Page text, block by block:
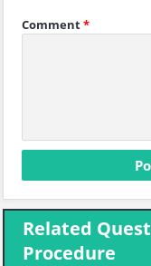
Comment*
Related
Procedure